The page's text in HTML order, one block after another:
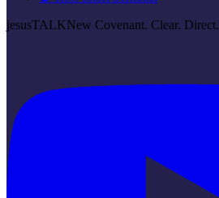
jesusTALKNew Covenant. Clear. Direct.